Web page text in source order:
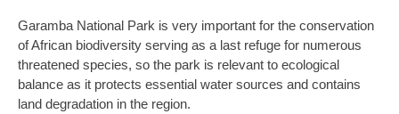
Garamba National Park is very important for the conservation
of African biodiversity serving as a last refuge for numerous
threatened species, so the park is relevant to ecological
balance as it protects essential water sources and contains
land degradation in the region.